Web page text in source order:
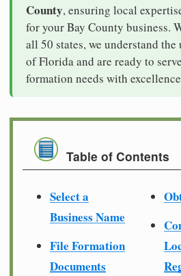
County, ensuring local
for your Bay County business.
all 50 states, we understand
of Florida and are ready to
formation needs with
Table of Contents
Select a
Business Name
File Formation
Documents